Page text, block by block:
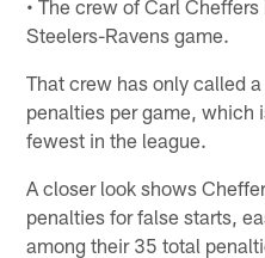
• The crew of Carl
Steelers-Ravens game.
That crew has only called
penalties per game, which
fewest in the league.
A closer look shows
penalties for false starts,
among their 35 total